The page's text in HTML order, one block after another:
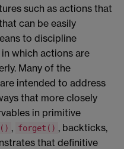
such as actions that
can be easily
to discipline
which actions are
Many of the
intended to address
that more closely
in primitive
, forget() , backticks,
that definitive